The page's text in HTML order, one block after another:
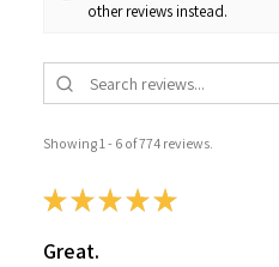
other reviews instead.
Showing 1 - 6 of 774 reviews.
★★★★★
Great.